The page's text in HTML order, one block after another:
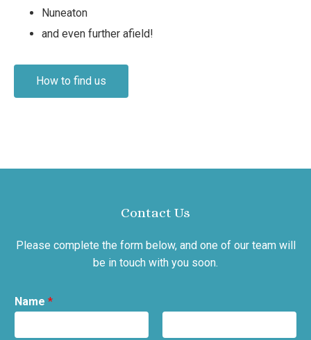
Nuneaton
and even further afield!
How to find us
Contact Us
Please complete the form below, and one of our team will
be in touch with you soon.
Name *